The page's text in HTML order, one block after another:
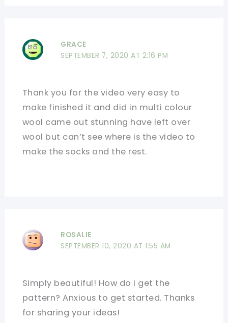
GRACE
SEPTEMBER 7, 2020 AT 2:16 PM
Thank you for the video very easy to
make finished it and did in multi colour
wool came out stunning have left over
wool but can’t see where is the video to
make the socks and the rest.
ROSALIE
SEPTEMBER 10, 2020 AT 1:55 AM
Simply beautiful! How do I get the
pattern? Anxious to get started. Thanks
for sharing your ideas!